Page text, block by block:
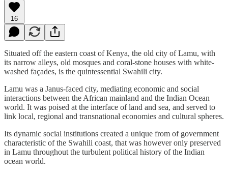
16
Situated off the eastern coast of Kenya, the old city of Lamu, with
its narrow alleys, old mosques and coral-stone houses with white-
washed façades, is the quintessential Swahili city.
Lamu was a Janus-faced city, mediating economic and social
interactions between the African mainland and the Indian Ocean
world. It was poised at the interface of land and sea, and served to
link local, regional and transnational economies and cultural spheres.
Its dynamic social institutions created a unique from of government
characteristic of the Swahili coast, that was however only preserved
in Lamu throughout the turbulent political history of the Indian
ocean world.